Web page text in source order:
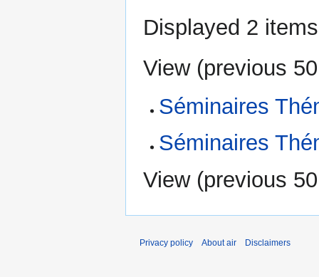
Displayed 2
View (previous 50
Séminaires
Séminaires
View (previous 50
Privacy policy About air Disclaimers